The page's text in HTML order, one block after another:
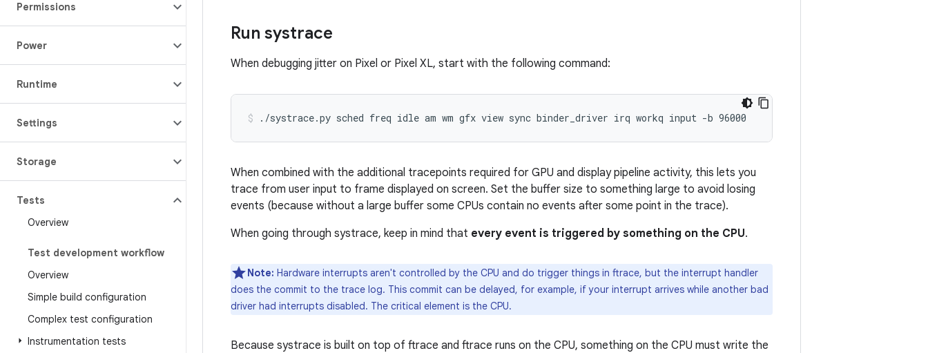
Permissions
Power
Runtime
Settings
Storage
Tests
Overview
Test development workflow
Overview
Simple build configuration
Complex test configuration
Instrumentation tests
Run systrace
When debugging jitter on Pixel or Pixel XL, start with the following command:
When combined with the additional tracepoints required for GPU and display pipeline activity, this lets you
trace from user input to frame displayed on screen. Set the buffer size to something large to avoid losing
events (because without a large buffer some CPUs contain no events after some point in the trace).
When going through systrace, keep in mind that every event is triggered by something on the CPU.
Note: Hardware interrupts aren't controlled by the CPU and do trigger things in ftrace, but the interrupt handler
does the commit to the trace log. This commit can be delayed, for example, if your interrupt arrives while another bad
driver had interrupts disabled. The critical element is the CPU.
Because systrace is built on top of ftrace and ftrace runs on the CPU, something on the CPU must write the